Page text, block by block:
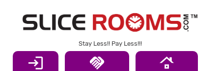
Stay Less!! Pay Less!!!
login handshake roofing